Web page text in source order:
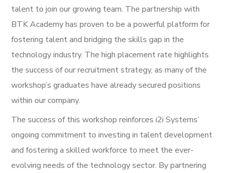
talent to join our growing team. The partnership with
BTK Academy has proven to be a powerful platform for
fostering talent and bridging the skills gap in the
technology industry. The high placement rate highlights
the success of our recruitment strategy, as many of the
workshop’s graduates have already secured positions
within our company.
The success of this workshop reinforces i2i Systems’
ongoing commitment to investing in talent development
and fostering a skilled workforce to meet the ever-
evolving needs of the technology sector. By partnering